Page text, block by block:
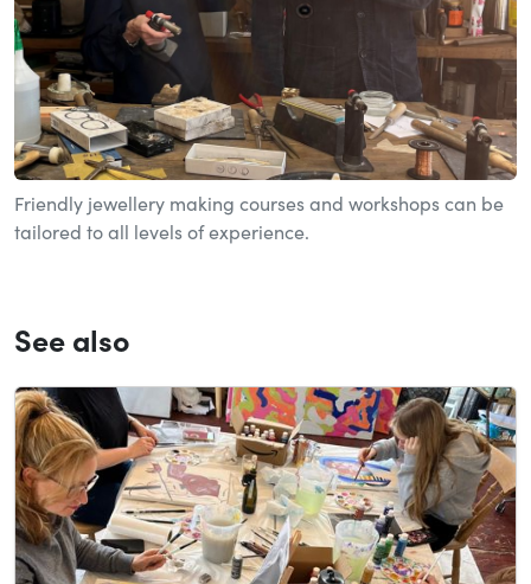
Friendly jewellery making courses and workshops can be
tailored to all levels of experience.
See also